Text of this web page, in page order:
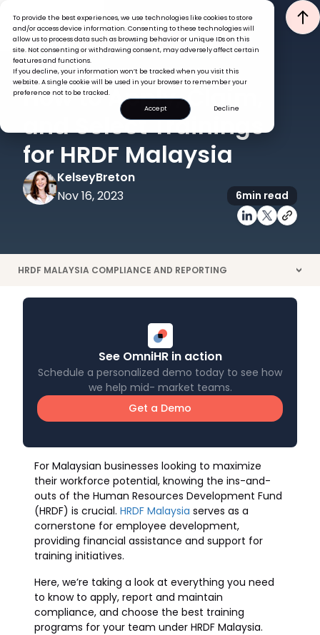
To provide the best experiences, we use technologies like cookies to store
and/or access device information. Consenting to these technologies will
allow us to process data such as browsing behavior or unique IDs on this
site. Not consenting or withdrawing consent, may adversely affect certain
features and functions.
If you decline, your information won’t be tracked when you visit this
website. A single cookie will be used in your browser to remember your
preference not to be tracked.
Accept
Decline
GLOBAL HR INSIGHTSPERFORMANCE
How to Apply, Claim,
and Select Trainings
for HRDF Malaysia
KelseyBreton
Nov 16, 2023
6min read
HRDF MALAYSIA COMPLIANCE AND REPORTING >
See OmniHR in action
Schedule a personalized demo today to see how
we help mid- market teams.
Get a Demo
For Malaysian businesses looking to maximize
their workforce potential, knowing the ins-and-
outs of the Human Resources Development Fund
(HRDF) is crucial. HRDF Malaysia serves as a
cornerstone for employee development,
providing financial assistance and support for
training initiatives.
Here, we’re taking a look at everything you need
to know to apply, report and maintain
compliance, and choose the best training
programs for your team under HRDF Malaysia.